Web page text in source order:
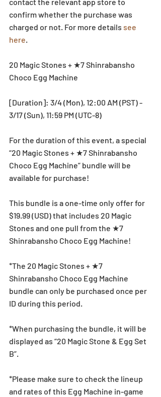
confirm whether the purchase was
charged or not. For more details see
here.
20 Magic Stones + ★7 Shinrabansho
Choco Egg Machine
[Duration]: 3/4 (Mon), 12:00 AM (PST) -
3/17 (Sun), 11:59 PM (UTC-8)
For the duration of this event, a special
“20 Magic Stones + ★7 Shinrabansho
Choco Egg Machine” bundle will be
available for purchase!
This bundle is a one-time only offer for
$19.99 (USD) that includes 20 Magic
Stones and one pull from the ★7
Shinrabansho Choco Egg Machine!
*The 20 Magic Stones + ★7
Shinrabansho Choco Egg Machine
bundle can only be purchased once per
ID during this period.
*When purchasing the bundle, it will be
displayed as “20 Magic Stone & Egg Set
B”.
*Please make sure to check the lineup
and rates of this Egg Machine in-game